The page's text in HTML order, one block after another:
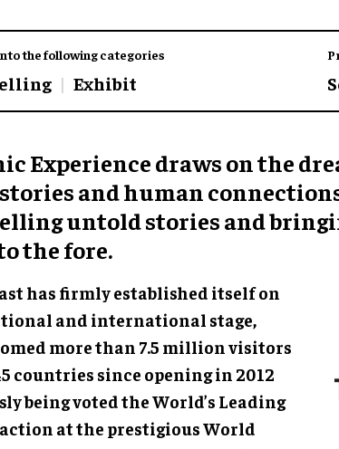
the following categories
Exhibit
Experience draws on the
and human
untold stories and
the fore.
has firmly established itself on
and international stage,
more than 7.5 million visitors
countries since opening in 2012
being voted the World’s Leading
at the prestigious World